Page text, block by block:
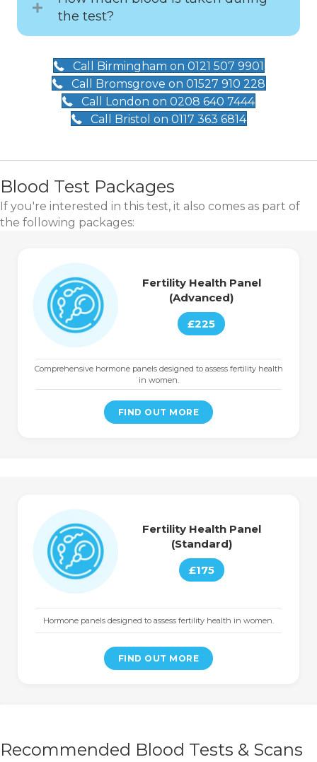
the test?
Call Birmingham on 0121 507 9901
Call Bromsgrove on 01527 910 228
Call London on 0208 640 7444
Call Bristol on 0117 363 6814
Blood Test Packages
If you're interested in this test, it also comes as part of
the following packages:
Fertility Health Panel
(Advanced)
£225
Comprehensive hormone panels designed to assess fertility health
in women.
FIND OUT MORE
Fertility Health Panel
(Standard)
£175
Hormone panels designed to assess fertility health in women.
FIND OUT MORE
Recommended Blood Tests & Scans